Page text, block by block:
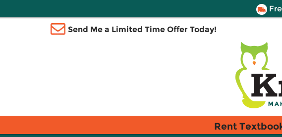
Send Me a Limited Time Offer Today!
Rent